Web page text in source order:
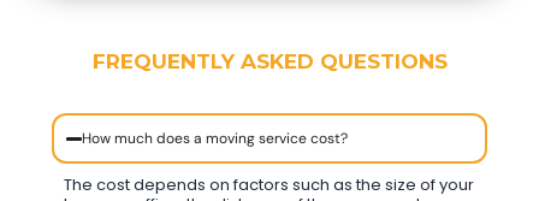
FREQUENTLY ASKED QUESTIONS
How much does a moving service cost?
The cost depends on factors such as the size of your